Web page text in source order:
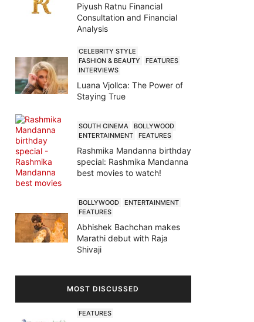
Piyush Ratnu Financial
Consultation and Financial
Analysis
CELEBRITY STYLE
FASHION & BEAUTY
FEATURES
INTERVIEWS
Luana Vjollca: The Power of
Staying True
SOUTH CINEMA
BOLLYWOOD
ENTERTAINMENT
FEATURES
Rashmika Mandanna birthday
special: Rashmika Mandanna
best movies to watch!
BOLLYWOOD
ENTERTAINMENT
FEATURES
Abhishek Bachchan makes
Marathi debut with Raja
Shivaji
MOST DISCUSSED
FEATURES